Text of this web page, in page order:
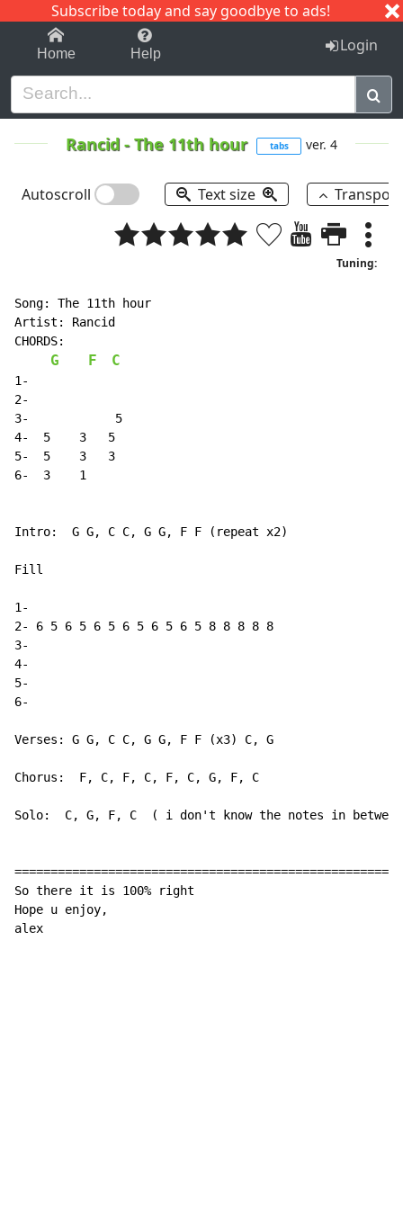
Subscribe today and say goodbye to ads!
1-9 C I J
Home Help Login
Rancid -The 11th hour tabs ver. 4
Autoscroll Text size
Tuning:
Song: The 11th hour
Artist: Rancid
CHORDS:
G F C
1-
2-
3-            5
4-  5    3   5
5-  5    3   3
6-  3    1
Intro:  G G, C C, G G, F F (repeat x2)
Fill
1-
2- 6 5 6 5 6 5 6 5 6 5 6 5 8 8 8 8 8
3-
4-
5-
6-
Verses: G G, C C, G G, F F (x3) C, G
Chorus:  F, C, F, C, F, C, G, F, C
Solo:  C, G, F, C ( i don't know the notes in
So there it is 100% right
Hope u enjoy,
alex